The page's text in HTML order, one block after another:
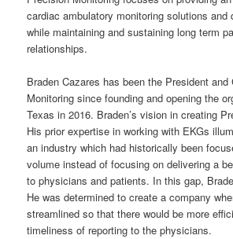
cardiac ambulatory monitoring solutions and
while maintaining and sustaining long term
relationships.
Braden Cazares has been the President
Monitoring since founding and opening the
Texas in 2016. Braden’s vision in creating
His prior expertise in working with EKGs
an industry which had historically been
volume instead of focusing on delivering a
to physicians and patients. In this gap,
He was determined to create a company
streamlined so that there would be more
timeliness of reporting to the physicians.